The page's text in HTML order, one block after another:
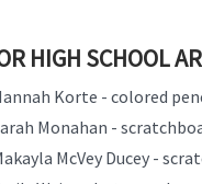
HIGH SCHOOL
Korte - colored
Monahan -
McVey Ducey -